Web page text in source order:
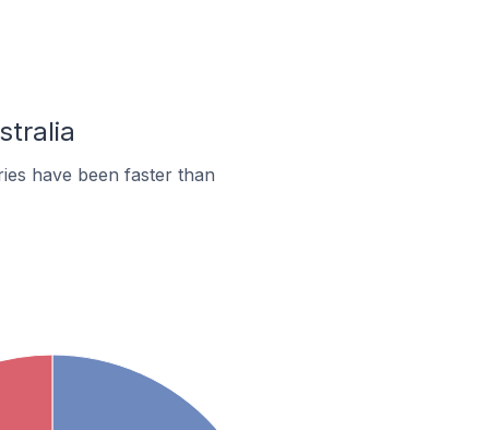
have been faster than